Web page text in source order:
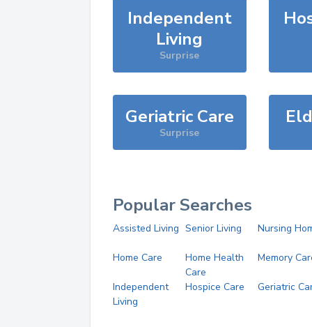
Independent
Living
Surprise
Geriatric Care
Surprise
Popular Searches
Assisted Living Senior Living Nursing
Home Care
Home Health
Care
Memory
Independent
Living
Hospice Care Geriatric